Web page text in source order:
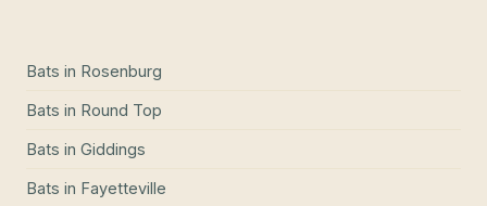
Bats in Rosenburg
Bats in Round Top
Bats in Giddings
Bats in Fayetteville